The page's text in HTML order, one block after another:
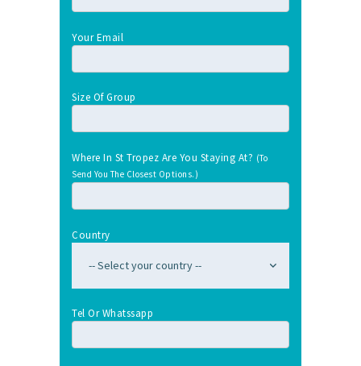
Your Email
Size Of Group
Where In St Tropez Are You Staying At? (To
Send You The Closest Options.)
Country
Tel Or Whatssapp